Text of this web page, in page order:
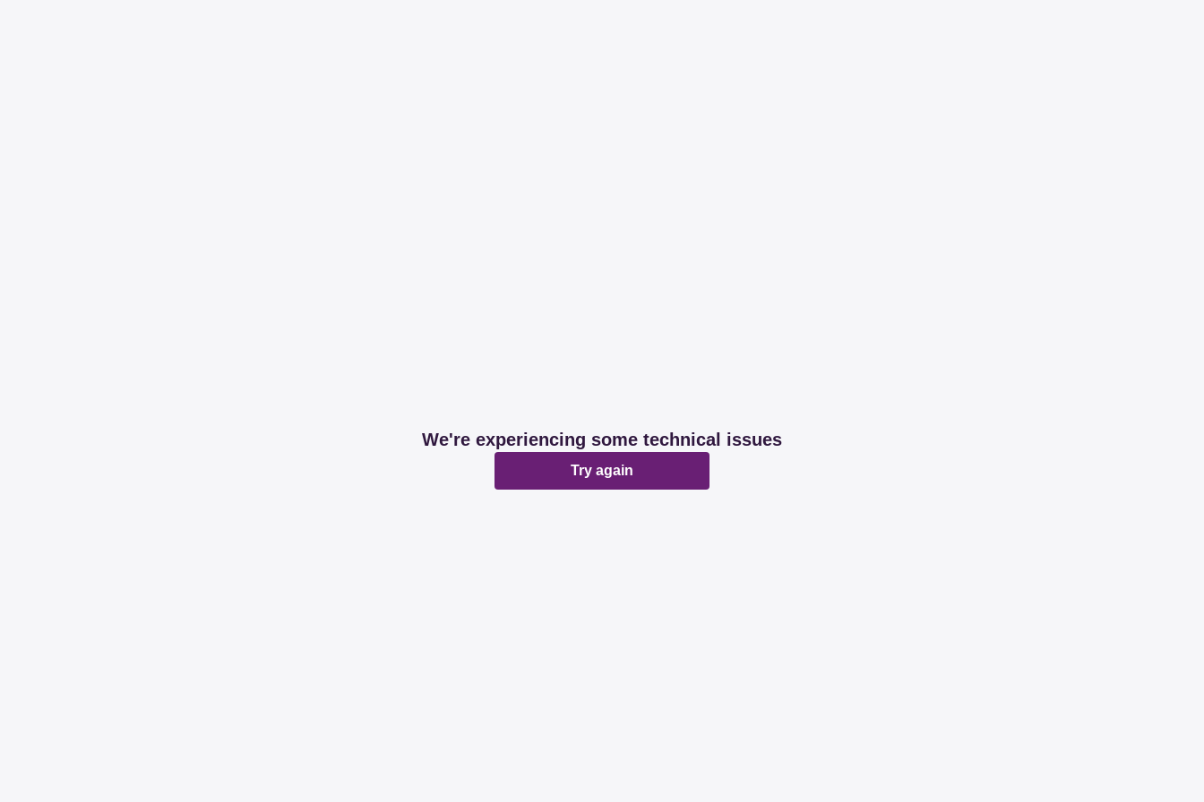
We're experiencing some technical issues
Try again